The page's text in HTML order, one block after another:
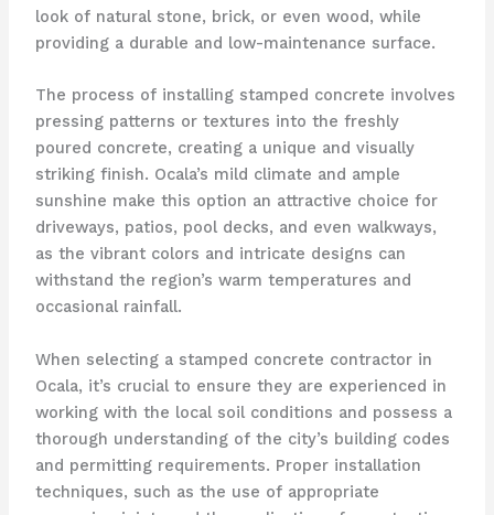
look of natural stone, brick, or even wood, while
providing a durable and low-maintenance surface.
The process of installing stamped concrete involves
pressing patterns or textures into the freshly
poured concrete, creating a unique and visually
striking finish. Ocala’s mild climate and ample
sunshine make this option an attractive choice for
driveways, patios, pool decks, and even walkways,
as the vibrant colors and intricate designs can
withstand the region’s warm temperatures and
occasional rainfall.
When selecting a stamped concrete contractor in
Ocala, it’s crucial to ensure they are experienced in
working with the local soil conditions and possess a
thorough understanding of the city’s building codes
and permitting requirements. Proper installation
techniques, such as the use of appropriate